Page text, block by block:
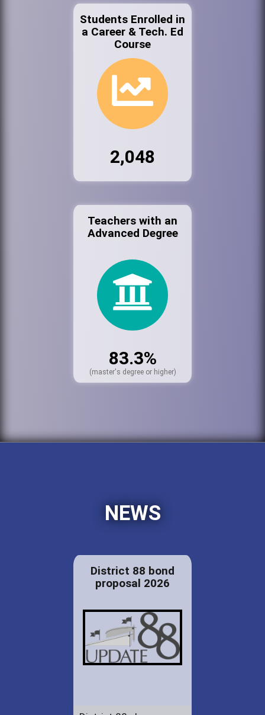
Students Enrolled in
a Career & Tech. Ed
Course
2,048
Teachers with an
Advanced Degree
83.3%
(master's degree or higher)
NEWS
District 88 bond
proposal 2026